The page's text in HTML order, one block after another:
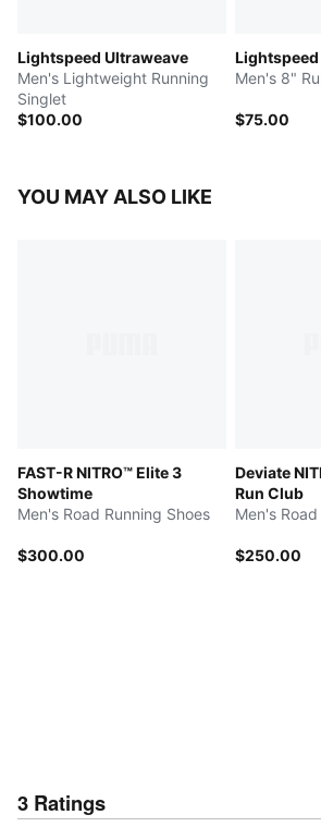
Lightspeed Ultraweave
Men's Lightweight Running
Singlet
$100.00
Lightspeed
Men's 8"
$75.00
YOU MAY ALSO LIKE
FAST-R NITRO™ Elite 3
Showtime
Men's Road Running Shoes
$300.00
Deviate
Run Club
Men's
$250.00
3 Ratings